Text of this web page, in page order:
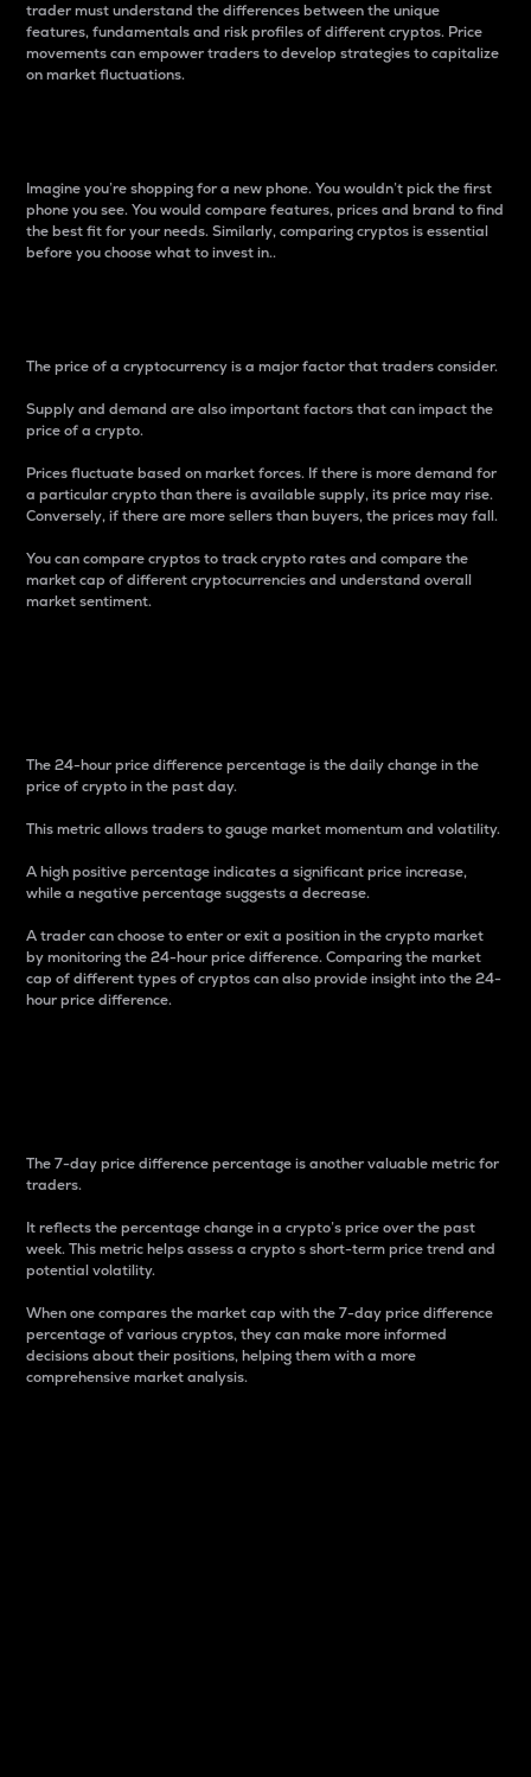
trader must understand the differences between the unique
features, fundamentals and risk profiles of different cryptos. Price
movements can empower traders to develop strategies to capitalize
on market fluctuations.
Imagine you’re shopping for a new phone. You wouldn’t pick the first
phone you see. You would compare features, prices and brand to find
the best fit for your needs. Similarly, comparing cryptos is essential
before you choose what to invest in..
The price of a cryptocurrency is a major factor that traders consider.
Supply and demand are also important factors that can impact the
price of a crypto.
Prices fluctuate based on market forces. If there is more demand for
a particular crypto than there is available supply, its price may rise.
Conversely, if there are more sellers than buyers, the prices may fall.
You can compare cryptos to track crypto rates and compare the
market cap of different cryptocurrencies and understand overall
market sentiment.
The 24-hour price difference percentage is the daily change in the
price of crypto in the past day.
This metric allows traders to gauge market momentum and volatility.
A high positive percentage indicates a significant price increase,
while a negative percentage suggests a decrease.
A trader can choose to enter or exit a position in the crypto market
by monitoring the 24-hour price difference. Comparing the market
cap of different types of cryptos can also provide insight into the 24-
hour price difference.
The 7-day price difference percentage is another valuable metric for
traders.
It reflects the percentage change in a crypto’s price over the past
week. This metric helps assess a crypto s short-term price trend and
potential volatility.
When one compares the market cap with the 7-day price difference
percentage of various cryptos, they can make more informed
decisions about their positions, helping them with a more
comprehensive market analysis.